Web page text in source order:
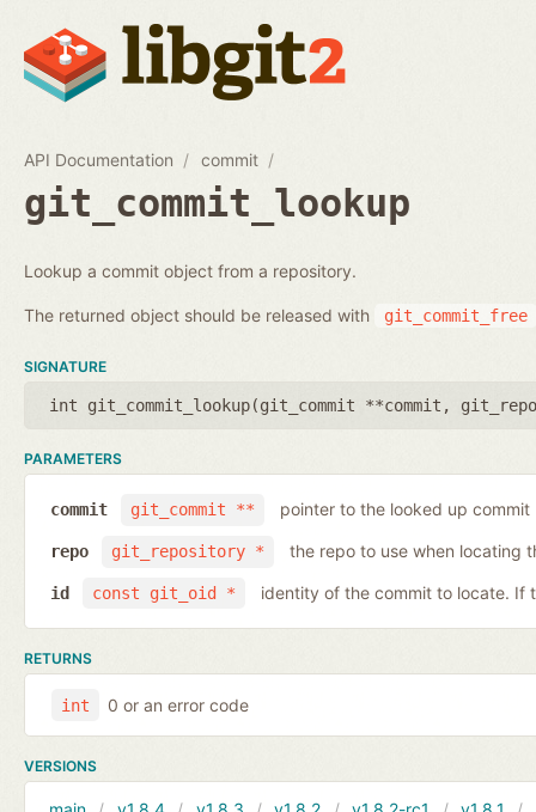
API Documentation commit
git_commit_lookup
Lookup a commit object from a repository.
The returned object should be released with git_commit_free
SIGNATURE
int git_commit_lookup(git_commit **commit ,
PARAMETERS
git_commit **
commit pointer to the looked up commit
git_repository *
repo the repo to use when locating
const git_oid *
id identity of the commit to locate. If
RETURNS
int 0 or an error code
VERSIONS